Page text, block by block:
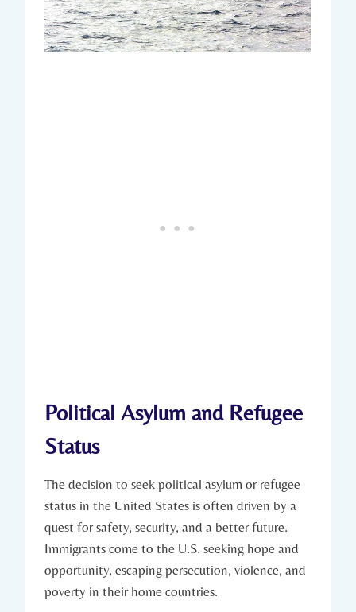
Political Asylum and Refugee⁤
Status
The ‌decision to seek political asylum or refugee
status in the United States is often driven by a
quest for safety, security, and a ‍better future.‌
Immigrants come to the U.S.​ seeking hope and
opportunity, escaping persecution, violence, and
poverty in ⁤their home countries.